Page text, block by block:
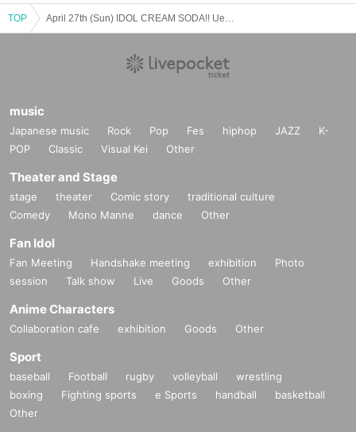
TOP
music
Japanese music Rock Pop Fes hiphop JAZZ
K-
POP
Classic Visual Kei Other
Theater and Stage
stage theater Comic story
traditional culture
Comedy
Mono Manne dance Other
Fan Idol
Fan Meeting Handshake meeting exhibition
Photo
session
Talk show Live Goods Other
Anime Characters
Collaboration cafe exhibition Goods Other
Sport
baseball Football rugby volleyball
wrestling
boxing
Fighting sports e Sports handball
basketball
Other